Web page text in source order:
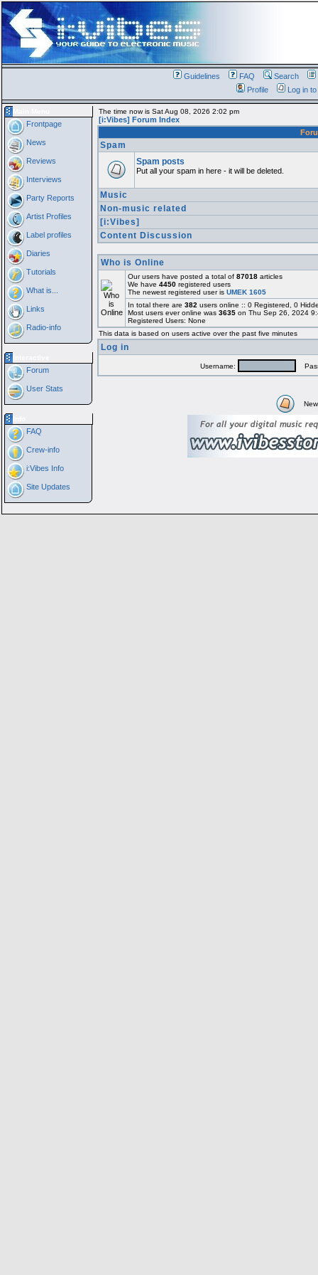
Guidelines FAQ Search
Profile
Log in
Frontpage
News
Reviews
Interviews
Party Reports
Artist Profiles
Label profiles
Diaries
Tutorials
What is...
Links
Radio-info
Forum
User Stats
FAQ
Crew-info
i:Vibes Info
Site Updates
The time now is Sat Aug 08, 2026 2:02 pm
[i:Vibes] Forum Index
Spam
Spam posts
Put all your spam in here - it will be deleted.
Music
Non-music related
[i:Vibes]
Content Discussion
Who is Online
Our users have posted a total of 87018articles
We have 4450registered users
The newest registered user is UMEK 1605
In total there are 382 users online :: 0 Registered, 0
Most users ever online was 3635on Thu Sep 26, 2024
Registered Users: None
This data is based on users active over the past five minutes
Log in
Username: